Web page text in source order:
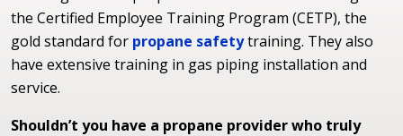
the Certified Employee Training Program (CETP), the
gold standard for propane safetytraining. They also
have extensive training in gas piping installation and
service.
Shouldn’t you have a propane provider who truly